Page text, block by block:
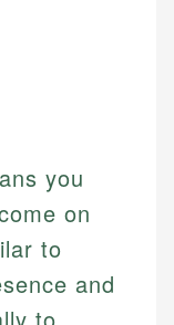
you
on
to
and